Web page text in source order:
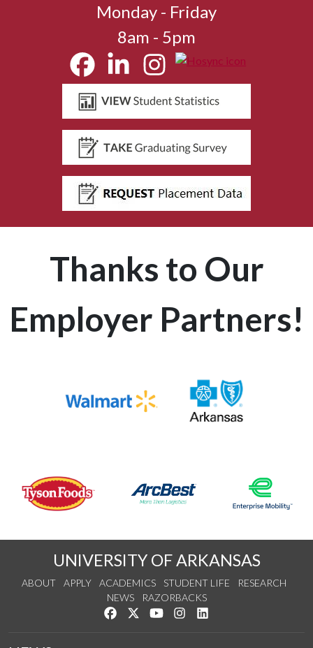
Monday - Friday
8am - 5pm
Thanks to Our
Employer Partners!
UNIVERSITY OF ARKANSAS
ABOUT APPLY ACADEMICS STUDENT LIFE
RESEARCH
NEWS
RAZORBACKS
Like us on Facebook
Follow us on Twitter
Watch us on YouTube
See us on Instagram